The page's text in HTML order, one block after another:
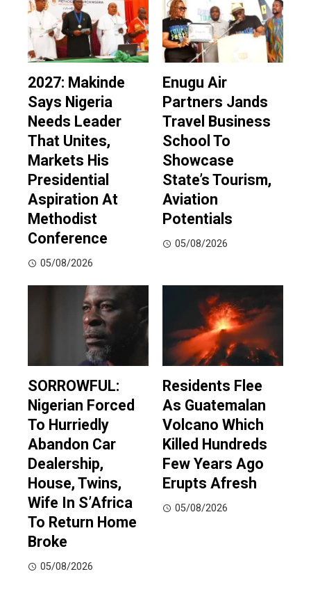
2027: Makinde
Says Nigeria
Needs Leader
That Unites,
Markets His
Presidential
Aspiration At
Methodist
Conference
05/08/2026
Enugu Air
Partners Jands
Travel Business
School To
Showcase
State’s Tourism,
Aviation
Potentials
05/08/2026
SORROWFUL:
Nigerian Forced
To Hurriedly
Abandon Car
Dealership,
House, Twins,
Wife In S’Africa
To Return Home
Broke
05/08/2026
Residents Flee
As Guatemalan
Volcano Which
Killed Hundreds
Few Years Ago
Erupts Afresh
05/08/2026